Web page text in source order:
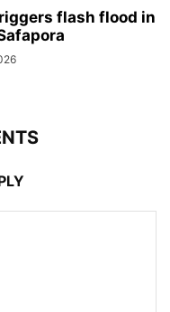
flash flood in